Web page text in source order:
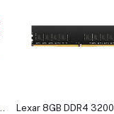
Lexar 8GB DDR4 3200